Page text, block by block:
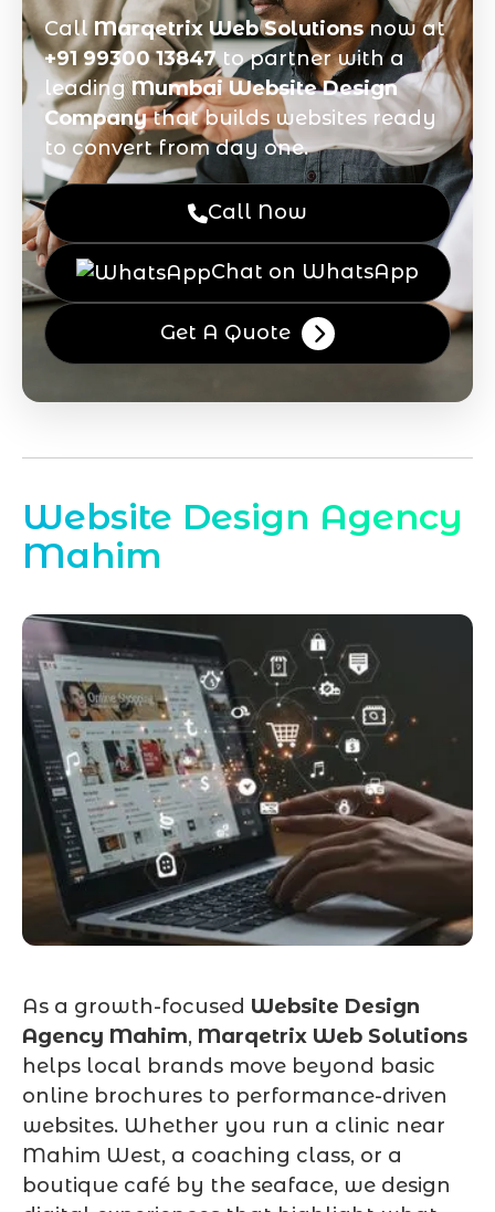
CallMarqetrix Web Solutionsnow at
+91 99300 13847to partner with a
leadingMumbai Website Design
Companythat builds websites ready
to convert from day one.
Call Now
Chat on WhatsApp
Get A Quote
Website Design Agency
Mahim
As a growth-focused Website Design
Agency Mahim, Marqetrix Web Solutions
helps local brands move beyond basic
online brochures to performance-driven
websites. Whether you run a clinic near
Mahim West, a coaching class, or a
boutique café by the seaface, we design